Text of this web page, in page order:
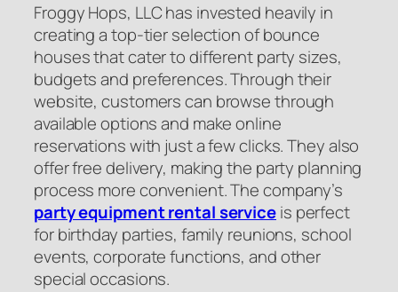
Froggy Hops, LLC has invested heavily in
creating a top-tier selection of bounce
houses that cater to different party sizes,
budgets and preferences. Through their
website, customers can browse through
available options and make online
reservations with just a few clicks. They also
offer free delivery, making the party planning
process more convenient. The company’s
party equipment rental serviceis perfect
for birthday parties, family reunions, school
events, corporate functions, and other
special occasions.